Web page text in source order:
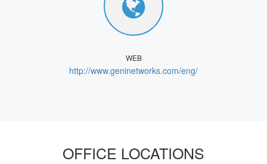
WEB
http://www.geninetworks.com/eng/
OFFICE LOCATIONS